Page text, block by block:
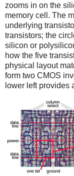
zooms in on the
memory cell. The
underlying
transistors; the
silicon or
how the five
physical layout
form two CMOS
lower left provides